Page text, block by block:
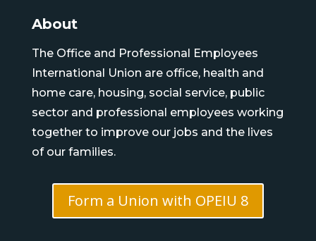
About
The Office and Professional Employees
International Union are office, health and
home care, housing, social service, public
sector and professional employees working
together to improve our jobs and the lives
of our families.
Form a Union with OPEIU 8